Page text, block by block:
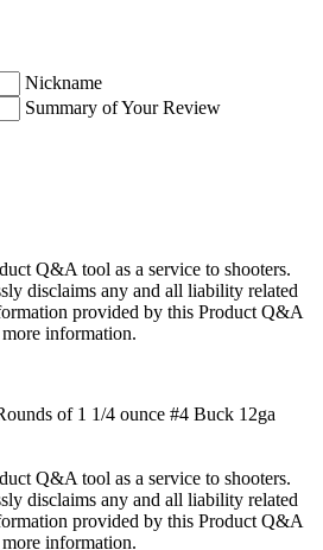
Nickname
Summary of Your Review
Q&A tool as a service to shooters.
disclaims any and all liability related
provided by this Product Q&A
information.
of 1 1/4 ounce #4 Buck 12ga
Q&A tool as a service to shooters.
disclaims any and all liability related
provided by this Product Q&A
information.